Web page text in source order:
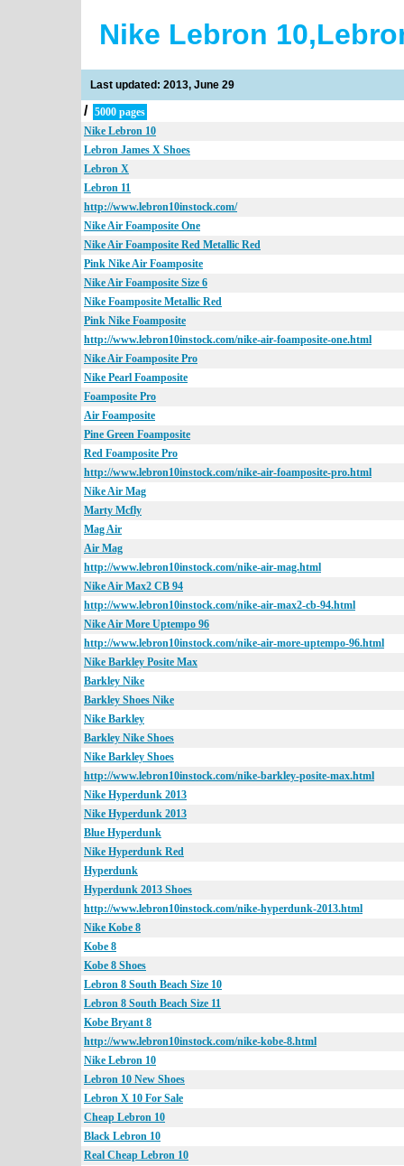
Nike Lebron
Last updated: 2013, June 29
/ 5000 pages
Nike Lebron 10
Lebron James X Shoes
Lebron X
Lebron 11
http://www.lebron10instock.com/
Nike Air Foamposite One
Nike Air Foamposite Red Metallic Red
Pink Nike Air Foamposite
Nike Air Foamposite Size 6
Nike Foamposite Metallic Red
Pink Nike Foamposite
http://www.lebron10instock.com/nike-air-foamposite-one.html
Nike Air Foamposite Pro
Nike Pearl Foamposite
Foamposite Pro
Air Foamposite
Pine Green Foamposite
Red Foamposite Pro
http://www.lebron10instock.com/nike-air-foamposite-pro.html
Nike Air Mag
Marty Mcfly
Mag Air
Air Mag
http://www.lebron10instock.com/nike-air-mag.html
Nike Air Max2 CB 94
http://www.lebron10instock.com/nike-air-max2-cb-94.html
Nike Air More Uptempo 96
http://www.lebron10instock.com/nike-air-more-uptempo-96.html
Nike Barkley Posite Max
Barkley Nike
Barkley Shoes Nike
Nike Barkley
Barkley Nike Shoes
Nike Barkley Shoes
http://www.lebron10instock.com/nike-barkley-posite-max.html
Nike Hyperdunk 2013
Nike Hyperdunk 2013
Blue Hyperdunk
Nike Hyperdunk Red
Hyperdunk
Hyperdunk 2013 Shoes
http://www.lebron10instock.com/nike-hyperdunk-2013.html
Nike Kobe 8
Kobe 8
Kobe 8 Shoes
Lebron 8 South Beach Size 10
Lebron 8 South Beach Size 11
Kobe Bryant 8
http://www.lebron10instock.com/nike-kobe-8.html
Nike Lebron 10
Lebron 10 New Shoes
Lebron X 10 For Sale
Cheap Lebron 10
Black Lebron 10
Real Cheap Lebron 10